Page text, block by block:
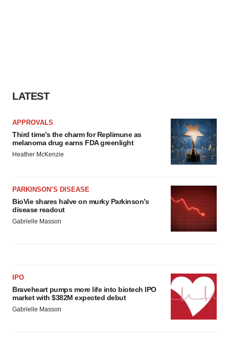
LATEST
APPROVALS
Third time’s the charm for Replimune as
melanoma drug earns FDA greenlight
Heather McKenzie
PARKINSON’S DISEASE
BioVie shares halve on murky Parkinson’s
disease readout
Gabrielle Masson
IPO
Braveheart pumps more life into biotech IPO
market with $382M expected debut
Gabrielle Masson